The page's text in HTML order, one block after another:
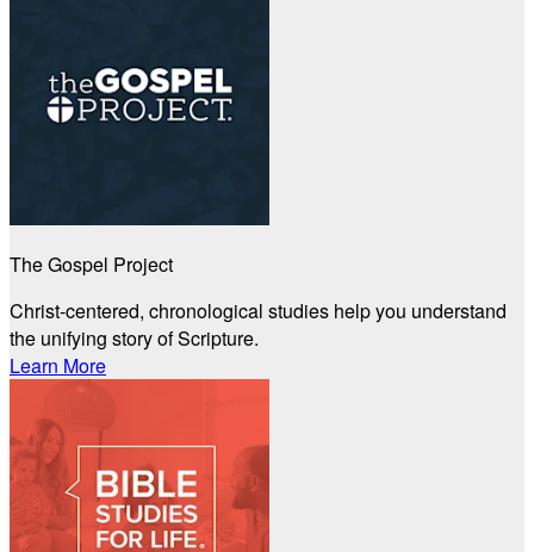
The Gospel Project
Christ-centered, chronological studies help you understand
the unifying story of Scripture.
Learn More